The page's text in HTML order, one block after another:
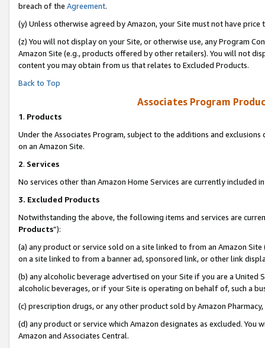
breach of the Agreement.
(y) Unless otherwise agreed by Amazon, your Site must not have
(z) You will not display on your Site, or otherwise use, any Program
Amazon Site (e.g., products offered by other retailers). You will not
content you may obtain from us that relates to Excluded Products.
Back to Top
Associates Program
1. Products
Under the Associates Program, subject to the additions and
on an Amazon Site.
2. Services
No services other than Amazon Home Services are currently included
3. Excluded Products
Notwithstanding the above, the following items and services are
Products”):
(a) any product or service sold on a site linked to from an Amazon
on a site linked to from a banner ad, sponsored link, or other link
(b) any alcoholic beverage advertised on your Site if you are a
alcoholic beverages, or if your Site is operating on behalf of, such a
(c) prescription drugs, or any other product sold by Amazon Pharmacy,
(d) any product or service which Amazon designates as excluded.
Amazon and Associates Central.